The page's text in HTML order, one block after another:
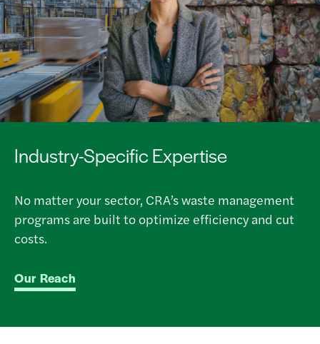
Industry-Specific Expertise
No matter your sector, CRA’s waste management
programs are built to optimize efficiency and cut
costs.
Our Reach